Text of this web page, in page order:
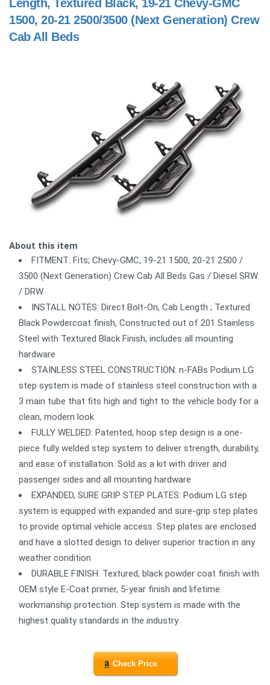
Length, Textured Black, 19-21 Chevy-GMC
1500, 20-21 2500/3500 (Next Generation) Crew
Cab All Beds
About this item
FITMENT: Fits; Chevy-GMC, 19-21 1500, 20-21 2500 /
3500 (Next Generation) Crew Cab All Beds Gas / Diesel SRW
/ DRW
INSTALL NOTES: Direct Bolt-On, Cab Length ; Textured
Black Powdercoat finish, Constructed out of 201 Stainless
Steel with Textured Black Finish, includes all mounting
hardware
STAINLESS STEEL CONSTRUCTION: n-FABs Podium LG
step system is made of stainless steel construction with a
3 main tube that fits high and tight to the vehicle body for a
clean, modern look
FULLY WELDED: Patented, hoop step design is a one-
piece fully welded step system to deliver strength, durability,
and ease of installation. Sold as a kit with driver and
passenger sides and all mounting hardware
EXPANDED, SURE GRIP STEP PLATES: Podium LG step
system is equipped with expanded and sure-grip step plates
to provide optimal vehicle access. Step plates are enclosed
and have a slotted design to deliver superior traction in any
weather condition
DURABLE FINISH: Textured, black powder coat finish with
OEM style E-Coat primer, 5-year finish and lifetime
workmanship protection. Step system is made with the
highest quality standards in the industry
Check Price